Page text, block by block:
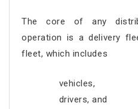
The core of any
operation is a delivery
fleet, which includes
vehicles,
drivers, and